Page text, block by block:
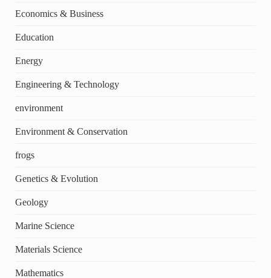
Economics & Business
Education
Energy
Engineering & Technology
environment
Environment & Conservation
frogs
Genetics & Evolution
Geology
Marine Science
Materials Science
Mathematics